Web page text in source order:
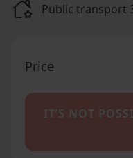
Public transport
Price
IT’S NOT